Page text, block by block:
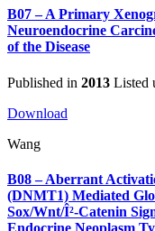
B07 – A Primary
Neuroendocrine
of the Disease
Published in 2013 Listed
Download
Wang
B08 – Aberrant
(DNMT1) Mediated
Sox/Wnt/Î²-Catenin
Endocrine Neoplasm